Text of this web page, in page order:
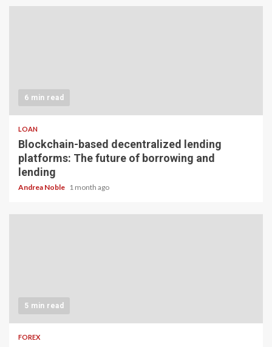
6 min read
LOAN
Blockchain-based decentralized lending
platforms: The future of borrowing and
lending
Andrea Noble 1 month ago
5 min read
FOREX